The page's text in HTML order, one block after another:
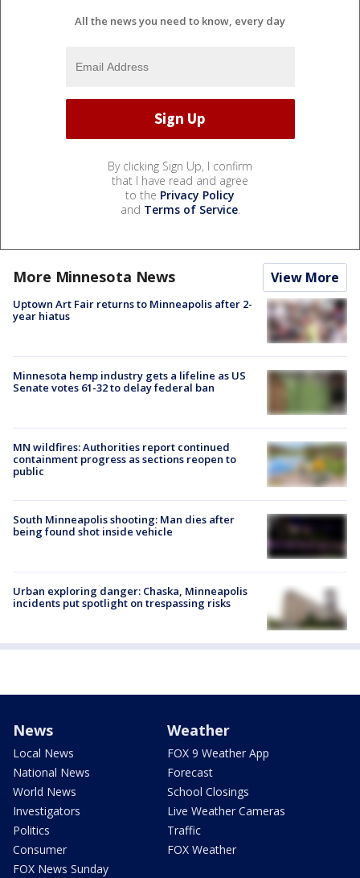
All the news you need to know, every day
By clicking Sign Up, I confirm
that I have read and agree
to the Privacy Policy
and Terms of Service.
More Minnesota News View More
Uptown Art Fair returns to Minneapolis after 2-
year hiatus
Minnesota hemp industry gets a lifeline as US
Senate votes 61-32 to delay federal ban
MN wildfires: Authorities report continued
containment progress as sections reopen to
public
South Minneapolis shooting: Man dies after
being found shot inside vehicle
Urban exploring danger: Chaska, Minneapolis
incidents put spotlight on trespassing risks
News
Local News
National News
World News
Investigators
Politics
Consumer
FOX News Sunday
Weather
FOX 9 Weather App
Forecast
School Closings
Live Weather Cameras
Traffic
FOX Weather